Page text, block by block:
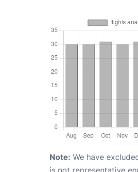
Note: We have
is not representative